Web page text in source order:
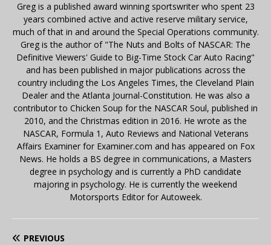
Greg is a published award winning sportswriter who spent 23
years combined active and active reserve military service,
much of that in and around the Special Operations community.
Greg is the author of "The Nuts and Bolts of NASCAR: The
Definitive Viewers' Guide to Big-Time Stock Car Auto Racing"
and has been published in major publications across the
country including the Los Angeles Times, the Cleveland Plain
Dealer and the Atlanta Journal-Constitution. He was also a
contributor to Chicken Soup for the NASCAR Soul, published in
2010, and the Christmas edition in 2016. He wrote as the
NASCAR, Formula 1, Auto Reviews and National Veterans
Affairs Examiner for Examiner.com and has appeared on Fox
News. He holds a BS degree in communications, a Masters
degree in psychology and is currently a PhD candidate
majoring in psychology. He is currently the weekend
Motorsports Editor for Autoweek.
PREVIOUS